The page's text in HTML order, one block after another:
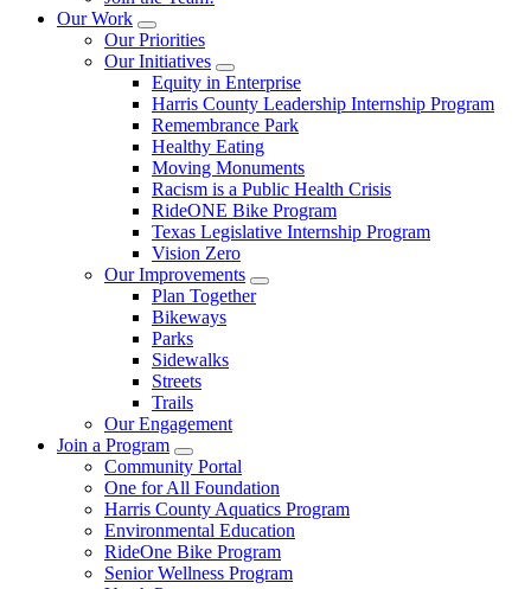
Our Work
Our Priorities
Our Initiatives
Equity in Enterprise
Harris County Leadership Internship Program
Remembrance Park
Healthy Eating
Moving Monuments
Racism is a Public Health Crisis
RideONE Bike Program
Texas Legislative Internship Program
Vision Zero
Our Improvements
Plan Together
Bikeways
Parks
Sidewalks
Streets
Trails
Our Engagement
Join a Program
Community Portal
One for All Foundation
Harris County Aquatics Program
Environmental Education
RideOne Bike Program
Senior Wellness Program